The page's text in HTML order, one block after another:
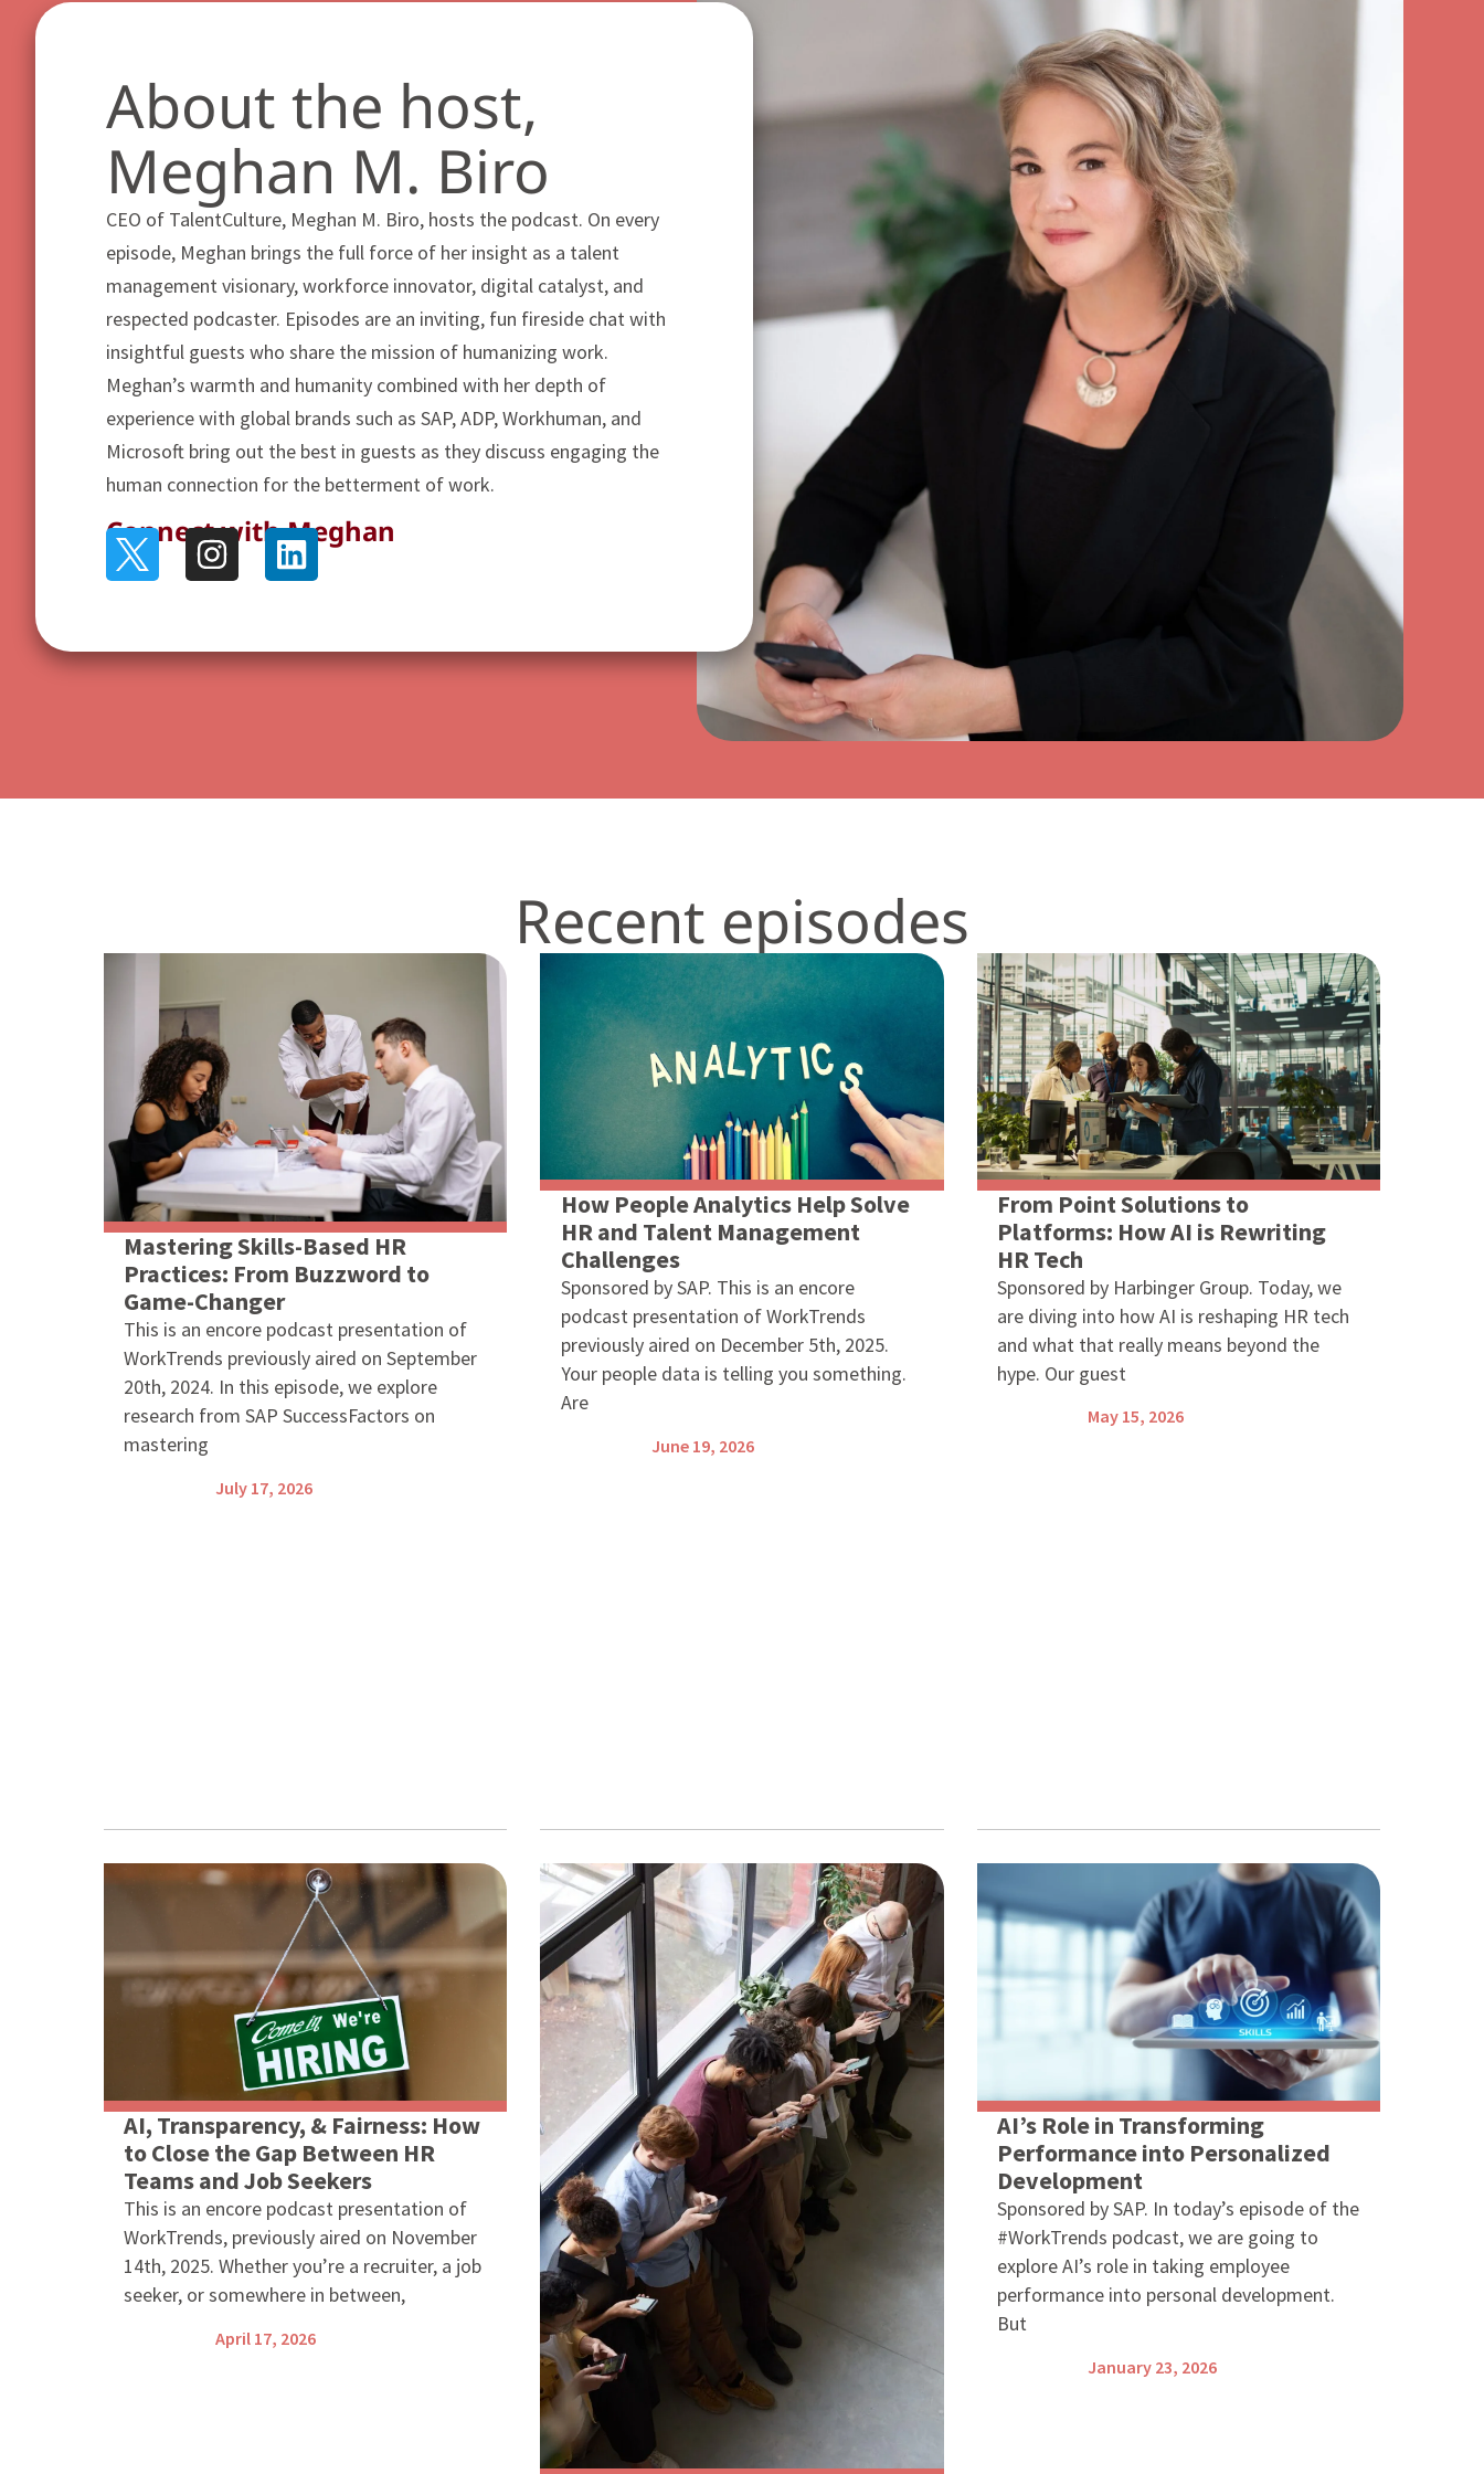
About the host,
Meghan M. Biro
CEO of TalentCulture, Meghan M. Biro, hosts the podcast. On every
episode, Meghan brings the full force of her insight as a talent
management visionary, workforce innovator, digital catalyst, and
respected podcaster. Episodes are an inviting, fun fireside chat with
insightful guests who share the mission of humanizing work.
Meghan’s warmth and humanity combined with her depth of
experience with global brands such as SAP, ADP, Workhuman, and
Microsoft bring out the best in guests as they discuss engaging the
human connection for the betterment of work.
Connect with Meghan
Recent episodes
Mastering Skills-Based HR
Practices: From Buzzword to
Game-Changer
This is an encore podcast presentation of
WorkTrends previously aired on September
20th, 2024. In this episode, we explore
research from SAP SuccessFactors on
mastering
July 17, 2026
How People Analytics Help Solve
HR and Talent Management
Challenges
Sponsored by SAP. This is an encore
podcast presentation of WorkTrends
previously aired on December 5th, 2025.
Your people data is telling you something.
Are
June 19, 2026
From Point Solutions to
Platforms: How AI is Rewriting
HR Tech
Sponsored by Harbinger Group. Today, we
are diving into how AI is reshaping HR tech
and what that really means beyond the
hype. Our guest
May 15, 2026
AI, Transparency, & Fairness: How
to Close the Gap Between HR
Teams and Job Seekers
This is an encore podcast presentation of
WorkTrends, previously aired on November
14th, 2025. Whether you’re a recruiter, a job
seeker, or somewhere in between,
April 17, 2026
AI’s Role in Transforming
Performance into Personalized
Development
Sponsored by SAP. In today’s episode of the
#WorkTrends podcast, we are going to
explore AI’s role in taking employee
performance into personal development.
But
January 23, 2026